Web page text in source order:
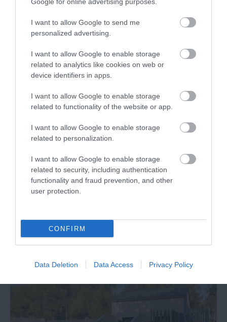
I want to allow Google to send me
personalized advertising.
I want to allow Google to enable storage
related to analytics like cookies on web or
device identifiers in apps.
I want to allow Google to enable storage
related to functionality of the website or app.
I want to allow Google to enable storage
related to personalization.
I want to allow Google to enable storage
related to security, including authentication
functionality and fraud prevention, and other
user protection.
CONFIRM
Data Deletion Data Access Privacy Policy